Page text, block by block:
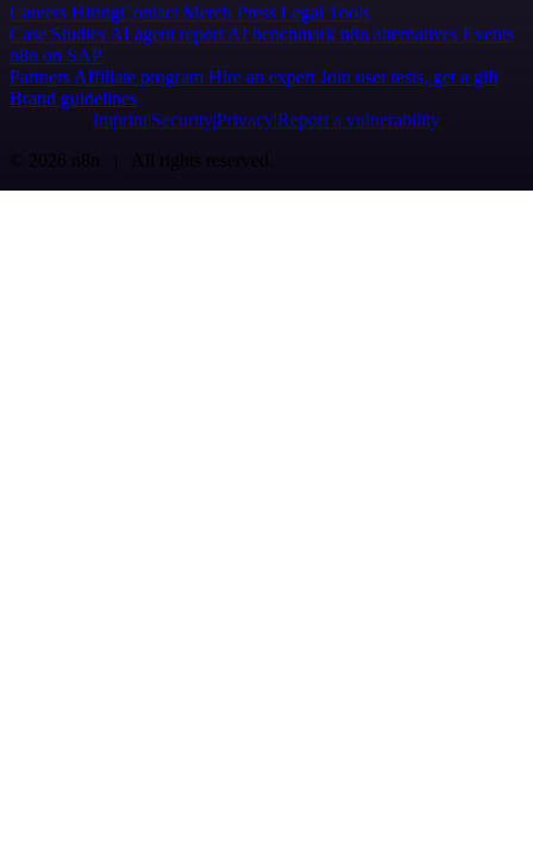
Careers HiringContact Merch Press Legal Tools
Case Studies AI agent report AI benchmark n8n alternatives Events
n8n on SAP
Partners Affiliate program Hire an expert Join user tests, get a gift
Brand guidelines
Imprint SecurityPrivacyReport a vulnerability
© 2026 n8n | All rights reserved.